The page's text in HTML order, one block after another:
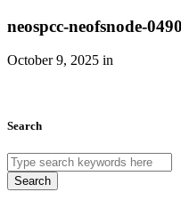
neospcc-neofsnode-0490
October 9, 2025 in
Search
Search